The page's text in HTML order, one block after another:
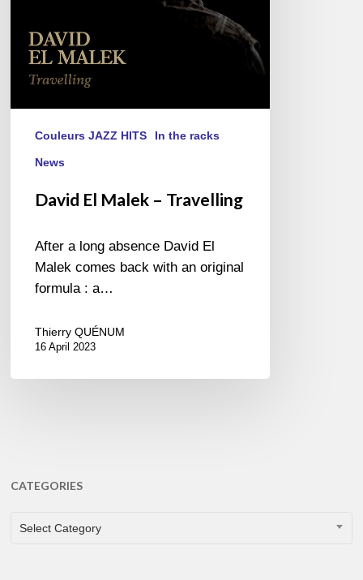
Couleurs JAZZ HITS In the racks
News
David El Malek – Travelling
After a long absence David El
Malek comes back with an original
formula : a…
Thierry QUÉNUM
16 April 2023
CATEGORIES
CATEGORIES
Select Category